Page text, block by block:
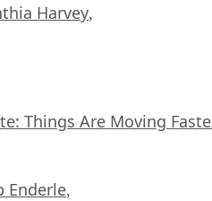
Harvey,
Things Are Moving
Enderle,